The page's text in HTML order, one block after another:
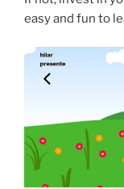
easy and fun to